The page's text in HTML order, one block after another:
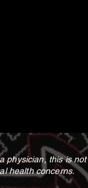
physician, this is not
health concerns.